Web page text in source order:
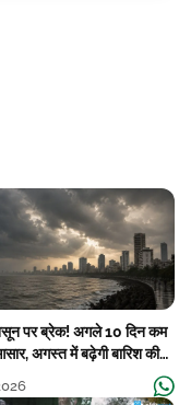
पर ब्रेक! अगले 10 दिन कम
अगस्त में बढ़ेगी बारिश की